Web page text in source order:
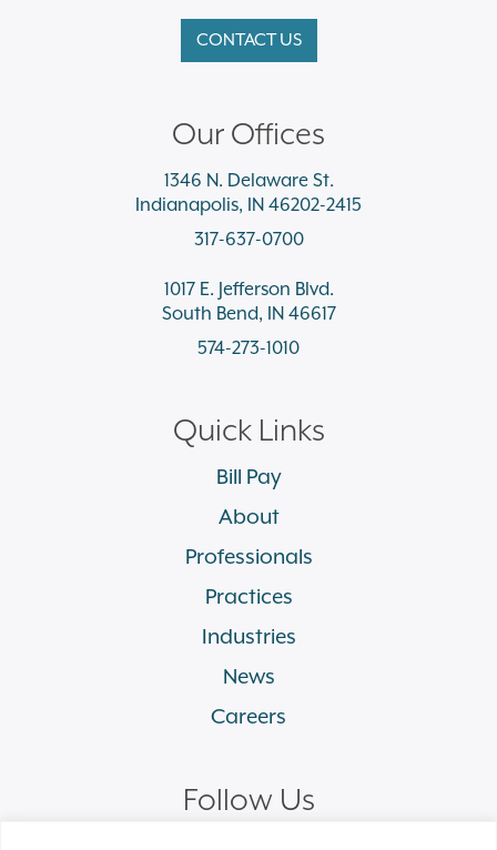
CONTACT US
Our Offices
1346 N. Delaware St.
Indianapolis, IN 46202-2415
317-637-0700
1017 E. Jefferson Blvd.
South Bend, IN 46617
574-273-1010
Quick Links
Bill Pay
About
Professionals
Practices
Industries
News
Careers
Follow Us